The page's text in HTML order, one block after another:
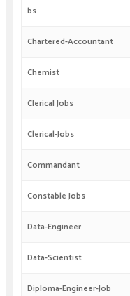
bs
Chartered-Accountant
Chemist
Clerical Jobs
Clerical-Jobs
Commandant
Constable Jobs
Data-Engineer
Data-Scientist
Diploma-Engineer-Job